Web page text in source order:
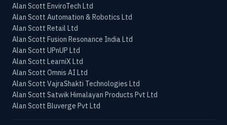
Alan Scott EnviroTech Ltd
Alan Scott Automation & Robotics Ltd
Alan Scott Retail Ltd
Alan Scott Fusion Resonance India Ltd
Alan Scott UPnUP Ltd
Alan Scott LearniX Ltd
Alan Scott Omnis AI Ltd
Alan Scott VajraShakti Technologies Ltd
Alan Scott Satwik Himalayan Products Pvt Ltd
Alan Scott Bluverge Pvt Ltd